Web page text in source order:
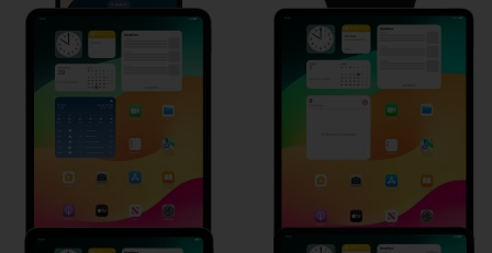
Apple iPad Pro 11 (2024) Apple iPad Air 13 (2024)